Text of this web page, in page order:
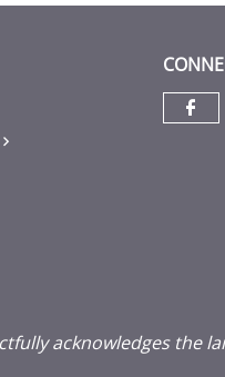
acknowledges